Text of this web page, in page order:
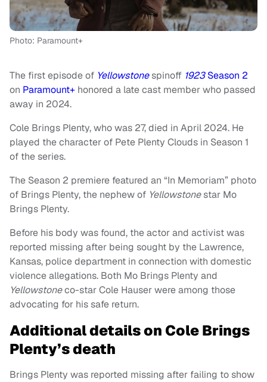
Photo: Paramount+
The first episode of Yellowstonespinoff 1923Season 2
on Paramount+ honored a late cast member who passed
away in 2024.
Cole Brings Plenty, who was 27, died in April 2024. He
played the character of Pete Plenty Clouds in Season 1
of the series.
The Season 2 premiere featured an “In Memoriam” photo
of Brings Plenty, the nephew of Yellowstonestar Mo
Brings Plenty.
Before his body was found, the actor and activist was
reported missing after being sought by the Lawrence,
Kansas, police department in connection with domestic
violence allegations. Both Mo Brings Plenty and
Yellowstoneco-star Cole Hauser were among those
advocating for his safe return.
Additional details on Cole Brings
Plenty’s death
Brings Plenty was reported missing after failing to show